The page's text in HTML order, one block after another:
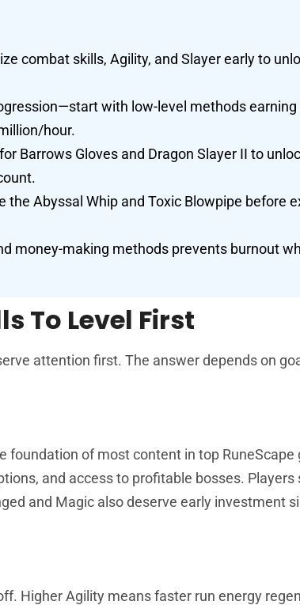
combat skills, Agility, and Slayer early to
with low-level methods
hour.
Barrows Gloves and Dragon Slayer II to
the Abyssal Whip and Toxic Blowpipe before
money-making methods prevents burnout
To Level First
attention first. The answer depends on
foundation of most content in top
and access to profitable bosses.
and Magic also deserve early investment
Higher Agility means faster run energy